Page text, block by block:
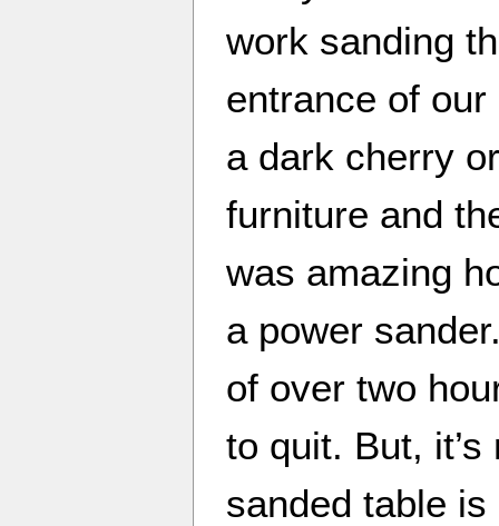
work sanding
entrance of
a dark cherry
furniture and
was amazing
a power
of over two
to quit. But,
sanded table